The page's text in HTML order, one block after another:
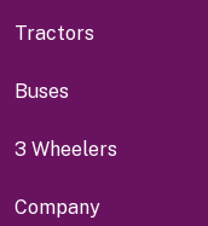
Tractors
Buses
3 Wheelers
Company